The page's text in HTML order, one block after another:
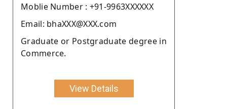
Moblie Number : +91-9963XXXXXX
Email: bhaXXX@XXX.com
Graduate or Postgraduate degree in
Commerce.
View Details